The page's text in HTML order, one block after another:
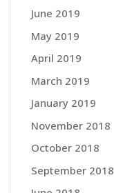
June 2019
May 2019
April 2019
March 2019
January 2019
November 2018
October 2018
September 2018